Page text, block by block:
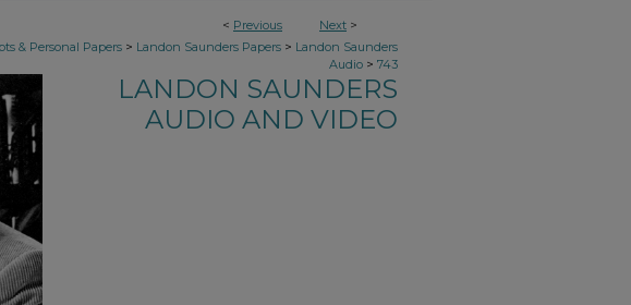
< Previous Next >
& Personal Papers > Landon Saunders Papers > Landon Saunders
Audio > 743
LANDON SAUNDERS
AUDIO AND VIDEO